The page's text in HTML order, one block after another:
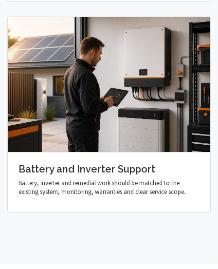
Battery and Inverter Support
Battery, inverter and remedial work should be matched to the
existing system, monitoring, warranties and clear service scope.